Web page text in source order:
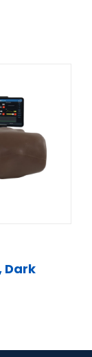
Dark